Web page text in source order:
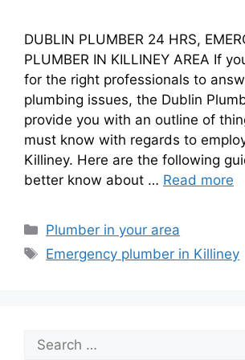
DUBLIN PLUMBER 24 HRS,
PLUMBER IN KILLINEY AREA If
for the right professionals to
plumbing issues, the Dublin
provide you with an outline of
must know with regards to
Killiney. Here are the following
better know about … Read more
Plumber in your area
Emergency plumber in Killiney